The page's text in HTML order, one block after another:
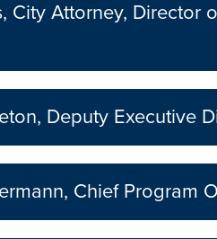
City Attorney, Director
Deputy Executive
Chief Program